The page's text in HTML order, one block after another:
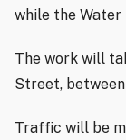
while the
The work will
Street, between
Traffic will be